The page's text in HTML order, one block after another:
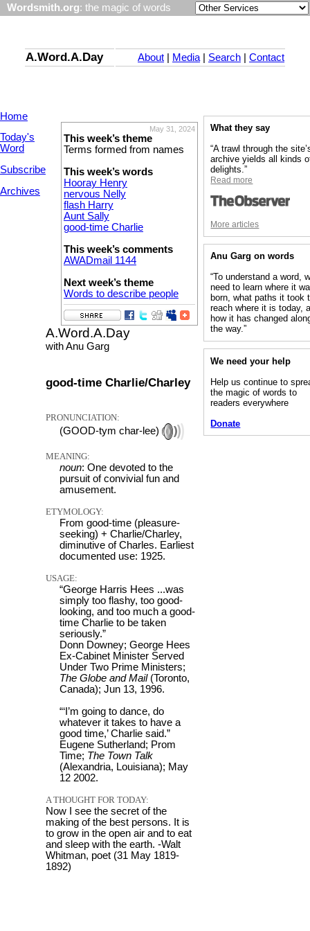
Wordsmith.org: the magic of words
A.Word.A.Day About Media| Search Contact
Home
Today's
Word
Subscribe
Archives
May 31, 2024
This week’s theme
Terms formed from names
This week’s words
Hooray Henry
nervous Nelly
flash Harry
Aunt Sally
good-time Charlie
This week’s comments
AWADmail 1144
Next week’s theme
Words to describe people
A.Word.A.Day
with Anu Garg
good-time Charlie/Charley
PRONUNCIATION:
(GOOD-tym char-lee)
MEANING:
noun: One devoted to the
pursuit of convivial fun and
amusement.
ETYMOLOGY:
From good-time (pleasure-
seeking) + Charlie/Charley,
diminutive of Charles. Earliest
documented use: 1925.
USAGE:
“George Harris Hees ...was
simply too flashy, too good-
looking, and too much a good-
time Charlie to be taken
seriously.”
Donn Downey; George Hees
Ex-Cabinet Minister Served
Under Two Prime Ministers;
The Globe and Mail(Toronto,
Canada); Jun 13, 1996.
“‘I’m going to dance, do
whatever it takes to have a
good time,’ Charlie said.”
Eugene Sutherland; Prom
Time; The Town Talk
(Alexandria, Louisiana); May
12 2002.
A THOUGHT FOR TODAY:
Now I see the secret of the
making of the best persons. It is
to grow in the open air and to eat
and sleep with the earth. -Walt
Whitman, poet (31 May 1819-
1892)
What they say
“A trawl through the
archive yields all kinds
delights.”
Read more
More articles
Anu Garg on words
“To understand a word,
need to learn where it
born, what paths it took
reach where it is today,
how it has changed
the way.”
We need your help
Help us continue to
the magic of words to
readers everywhere
Donate